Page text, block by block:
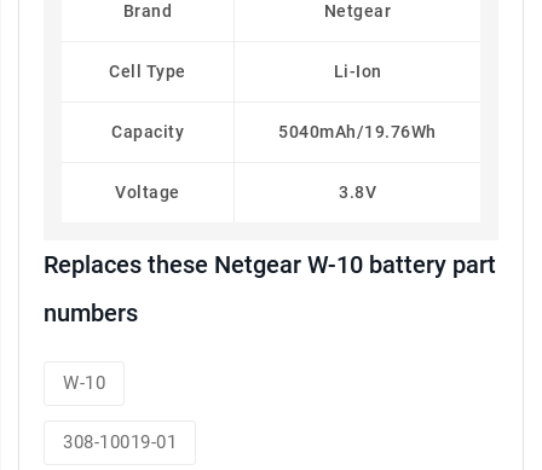
Brand Netgear
Cell Type Li-Ion
Capacity 5040mAh/19.76Wh
Voltage 3.8V
Replaces these Netgear W-10 battery part
numbers
W-10
308-10019-01